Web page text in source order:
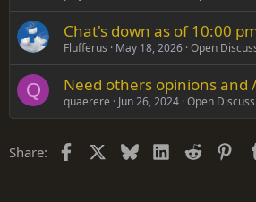
Chat's down as of 10:00
Flufferus May 18, 2026 Open
Q Need others opinions and
quaerere Jun 26, 2024 Open
Share: Facebook BlueskyLinkedIn
Reddit